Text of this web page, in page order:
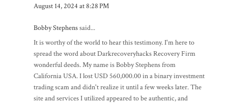
August 14, 2024 at 8:28 PM
Bobby Stephenssaid...
It is worthy of the world to hear this testimony. I'm here to
spread the word about Darkrecoveryhacks Recovery Firm
wonderful deeds. My name is Bobby Stephens from
California USA. I lost USD 560,000.00 in a binary investment
trading scam and didn't realize it until a few weeks later. The
site and services I utilized appeared to be authentic, and